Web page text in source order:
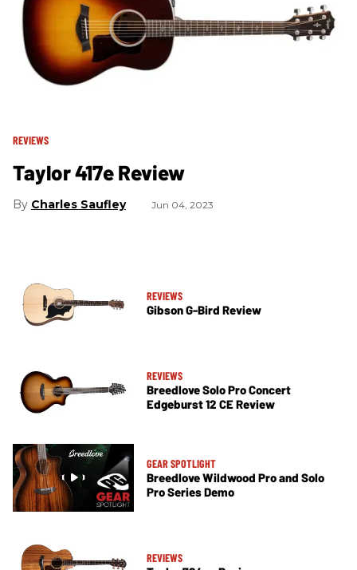
REVIEWS
Taylor 417e Review
Charles Saufley Jun 04, 2023
REVIEWS
Gibson G-Bird Review
REVIEWS
Breedlove Solo Pro Concert
Edgeburst 12 CE Review
GEAR SPOTLIGHT
Breedlove Wildwood Pro and Solo
Pro Series Demo
REVIEWS